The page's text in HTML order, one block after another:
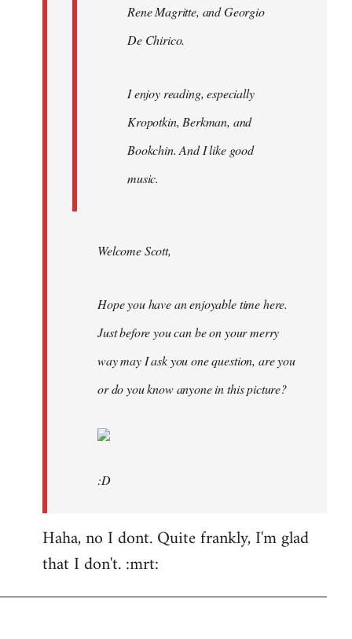
Rene Magritte, and Georgio
De Chirico.
I enjoy reading, especially
Kropotkin, Berkman, and
Bookchin. And I like good
music.
Welcome Scott,
Hope you have an enjoyable time here.
Just before you can be on your merry
way may I ask you one question, are you
or do you know anyone in this picture?
:D
Haha, no I dont. Quite frankly, I'm glad
that I don't. :mrt: